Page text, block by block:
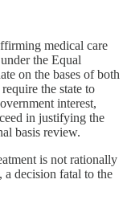
medical care
the Equal
on the bases of both
the state to
interest,
in justifying the
basis review.
is not rationally
a decision fatal to the